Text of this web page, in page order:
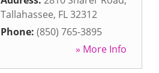
Tallahassee, FL32312
Phone: (850) 765-3895
» More Info